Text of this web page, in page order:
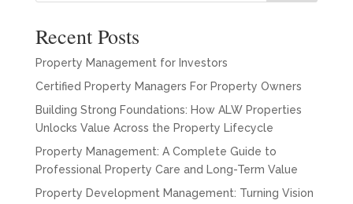
Recent Posts
Property Management for Investors
Certified Property Managers For Property Owners
Building Strong Foundations: How ALW Properties
Unlocks Value Across the Property Lifecycle
Property Management: A Complete Guide to
Professional Property Care and Long-Term Value
Property Development Management: Turning Vision